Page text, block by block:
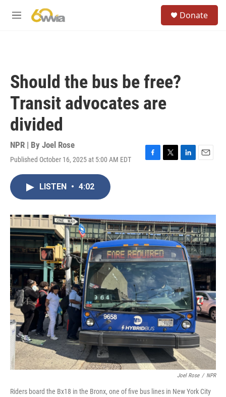
M
Donate
Should the bus be free?
Transit advocates are
divided
NPR | By Joel Rose
Published October 16, 2025 at 5:00 AM EDT
F
o
k
T
r
L
I
n
E
LISTEN • 4:02
Joel Rose / NPR
Riders board the Bx18 in the Bronx, one of five bus lines in New York City